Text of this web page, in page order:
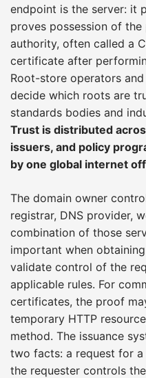
endpoint is the server: it
proves possession of
authority, often called a
certificate after
Root-store operators
decide which roots are
standards bodies and
Trust is distributed
issuers, and policy
by one global internet
The domain owner
registrar, DNS provider,
combination of those
important when
validate control of the
applicable rules. For
certificates, the proof
temporary HTTP
method. The issuance
two facts: a request for
the requester controls